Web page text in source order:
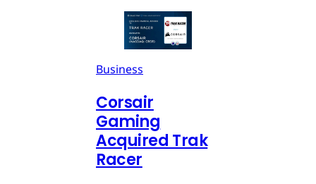
Business
Corsair
Gaming
Acquired Trak
Racer